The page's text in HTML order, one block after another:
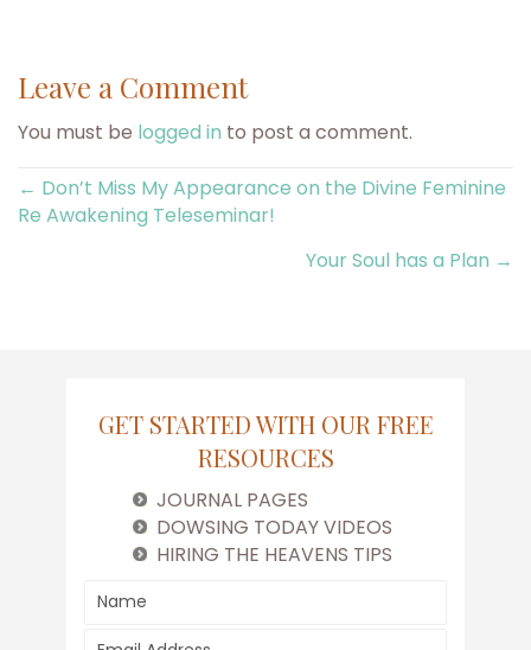
Leave a Comment
You must be logged in to post a comment.
Posts
← Don’t Miss My Appearance on the Divine Feminine
Re Awakening Teleseminar!
Your Soul has a Plan →
GET STARTED WITH OUR FREE
RESOURCES
JOURNAL PAGES
DOWSING TODAY VIDEOS
HIRING THE HEAVENS TIPS